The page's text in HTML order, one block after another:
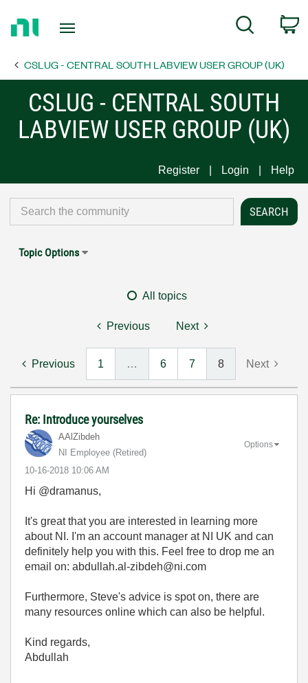
Page
Search
CSLUG - CENTRAL SOUTH LABVIEW USER GROUP (UK)
CSLUG - CENTRAL SOUTH
LABVIEW USER GROUP (UK)
Register Login Help
Topic Options
All topics
Previous Next
Previous 1 … 6 7 8 Next
Re: Introduce yourselves
AAlZibdeh
NI Employee (retired)
‎10-16-2018 10:06 AM
Options
Hi @dramanus,
It's great that you are interested in learning more
about NI. I'm an account manager at NI UK and can
definitely help you with this. Feel free to drop me an
email on: abdullah.al-zibdeh@ni.com
Furthermore, Steve's advice is spot on, there are
many resources online which can also be helpful.
Kind regards,
Abdullah